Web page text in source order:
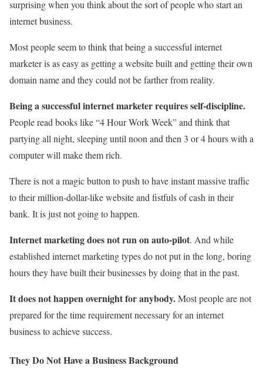
surprising when you think about the sort of people who start an
internet business.
Most people seem to think that being a successful internet
marketer is as easy as getting a website built and getting their own
domain name and they could not be farther from reality.
Being a successful internet marketer requires self-discipline.
People read books like “4 Hour Work Week” and think that
partying all night, sleeping until noon and then 3 or 4 hours with a
computer will make them rich.
There is not a magic button to push to have instant massive traffic
to their million-dollar-like website and fistfuls of cash in their
bank. It is just not going to happen.
Internet marketing does not run on auto-pilot. And while
established internet marketing types do not put in the long, boring
hours they have built their businesses by doing that in the past.
It does not happen overnight for anybody.Most people are not
prepared for the time requirement necessary for an internet
business to achieve success.
They Do Not Have a Business Background